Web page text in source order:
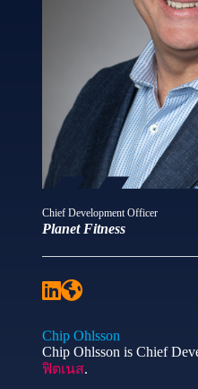
Chief Development Officer
Planet Fitness
Chip Ohlsson
Chip Ohlsson is Chief
ฟิตเนส.